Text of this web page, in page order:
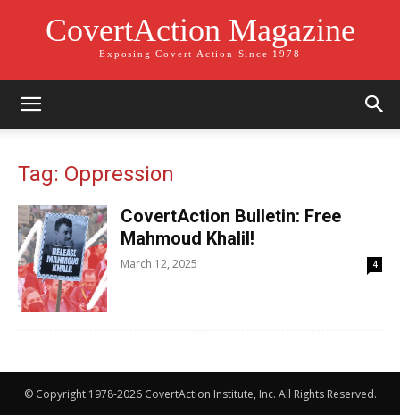
CovertAction Magazine
Exposing Covert Action Since 1978
Tag: Oppression
CovertAction Bulletin: Free
Mahmoud Khalil!
March 12, 2025 4
© Copyright 1978-2026 CovertAction Institute, Inc. All Rights Reserved.